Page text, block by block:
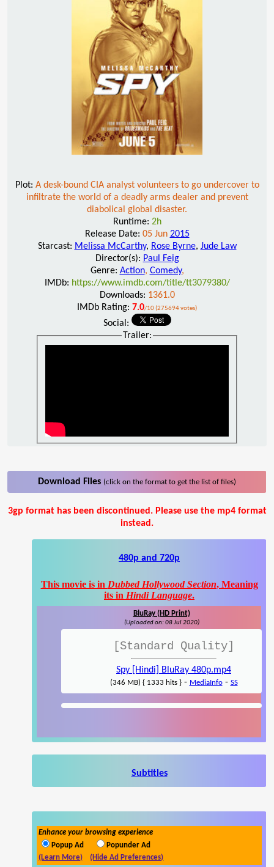
Plot: A desk-bound CIA analyst volunteers to go undercover to
infiltrate the world of a deadly arms dealer and prevent
diabolical global disaster.
Runtime: 2h
Release Date: 05 Jun 2015
Starcast: Melissa McCarthy, Rose Byrne, Jude Law
Director(s): Paul Feig
Genre: Action, Comedy,
IMDb: https://www.imdb.com/title/tt3079380/
Downloads: 1361.0
IMDb Rating: 7.0/10 (275694 votes)
Social:
Trailer:
Download Files (click on the format to get the list of files)
3gp format has been discontinued. Please use the mp4 format
instead.
480p and 720p
This movie is in Dubbed Hollywood Section, Meaning
its in Hindi Language.
BluRay (HD Print)
(Uploaded on: 08 Jul 2020)
[Standard Quality]
Spy [Hindi] BluRay 480p.mp4
(346 MB) { 1333 hits }- MediaInfo- SS
Subtitles
Enhance your browsing experience
Popup Ad
Popunder Ad
(Learn More)
(Hide Ad Preferences)